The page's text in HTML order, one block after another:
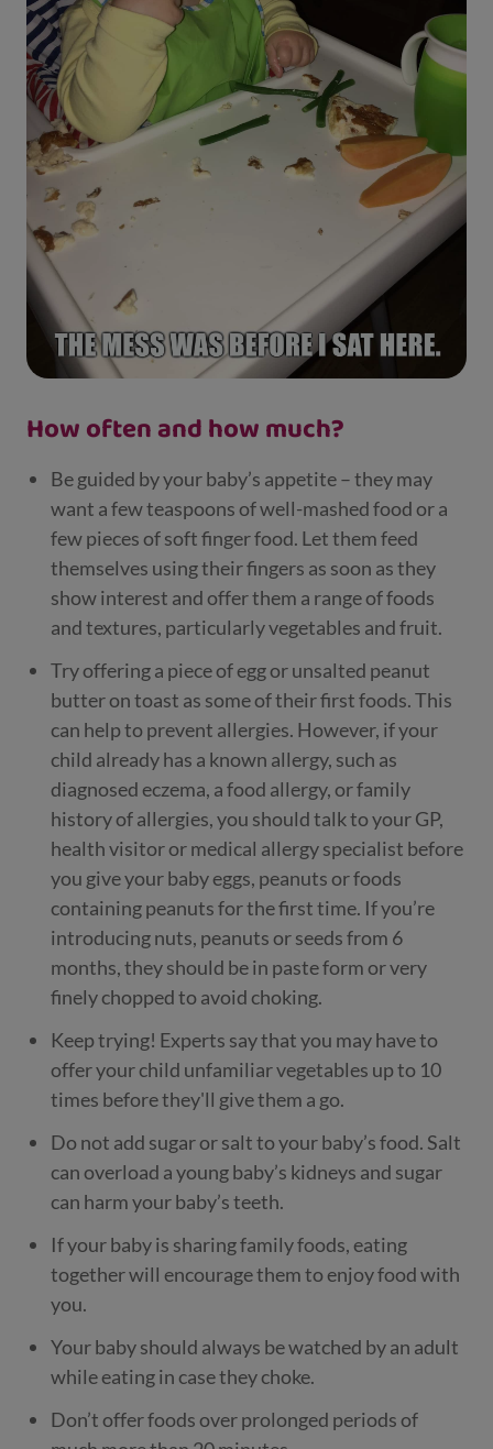
How often and how much?
Be guided by your baby’s appetite – they may
want a few teaspoons of well-mashed food or a
few pieces of soft finger food. Let them feed
themselves using their fingers as soon as they
show interest and offer them a range of foods
and textures, particularly vegetables and fruit.
Try offering a piece of egg or unsalted peanut
butter on toast as some of their first foods. This
can help to prevent allergies. However, if your
child already has a known allergy, such as
diagnosed eczema, a food allergy, or family
history of allergies, you should talk to your GP,
health visitor or medical allergy specialist before
you give your baby eggs, peanuts or foods
containing peanuts for the first time. If you’re
introducing nuts, peanuts or seeds from 6
months, they should be in paste form or very
finely chopped to avoid choking.
Keep trying! Experts say that you may have to
offer your child unfamiliar vegetables up to 10
times before they'll give them a go.
Do not add sugar or salt to your baby’s food. Salt
can overload a young baby’s kidneys and sugar
can harm your baby’s teeth.
If your baby is sharing family foods, eating
together will encourage them to enjoy food with
you.
Your baby should always be watched by an adult
while eating in case they choke.
Don’t offer foods over prolonged periods of